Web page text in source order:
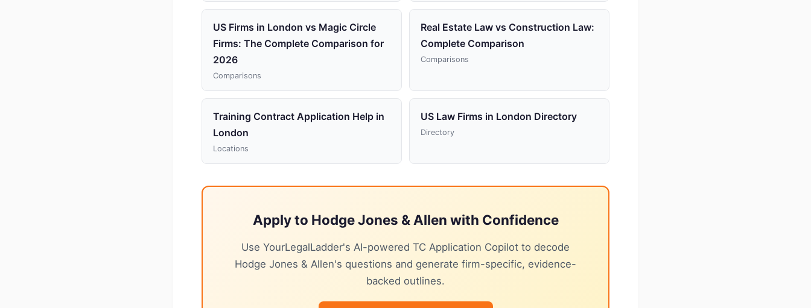
US Firms in London vs Magic Circle
Firms: The Complete Comparison for
2026
Comparisons
Real Estate Law vs Construction Law:
Complete Comparison
Comparisons
Training Contract Application Help in
London
Locations
US Law Firms in London Directory
Directory
Apply to Hodge Jones & Allen with Confidence
Use YourLegalLadder's AI-powered TC Application Copilot to decode
Hodge Jones & Allen's questions and generate firm-specific, evidence-
backed outlines.